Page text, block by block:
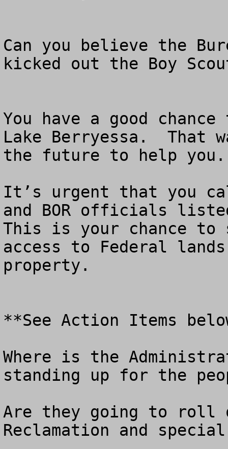
Can you believe the
kicked out the Boy
You have a good
Lake Berryessa.  That
the future to help you.
It’s urgent that you
and BOR officials
This is your chance
access to Federal
property.
**See Action Items
Where is the
standing up for the
Are they going to roll
Reclamation and